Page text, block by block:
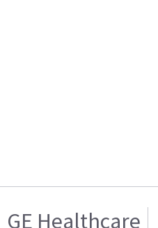
GE Healthcare